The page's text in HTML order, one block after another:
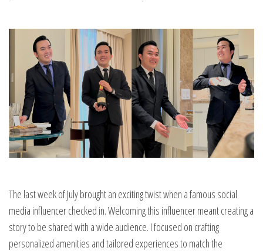
The last week of July brought an exciting twist when a famous social
media influencer checked in. Welcoming this influencer meant creating a
story to be shared with a wide audience. I focused on crafting
personalized amenities and tailored experiences to match the